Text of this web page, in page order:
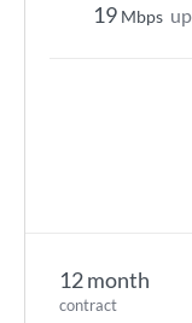
12 month
contract
19 Mbps